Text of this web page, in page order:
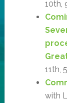
10th,
11th,
with